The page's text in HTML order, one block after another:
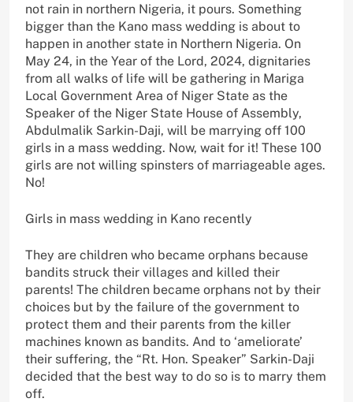
not rain in northern Nigeria, it pours. Something
bigger than the Kano mass wedding is about to
happen in another state in Northern Nigeria. On
May 24, in the Year of the Lord, 2024, dignitaries
from all walks of life will be gathering in Mariga
Local Government Area of Niger State as the
Speaker of the Niger State House of Assembly,
Abdulmalik Sarkin-Daji, will be marrying off 100
girls in a mass wedding. Now, wait for it! These 100
girls are not willing spinsters of marriageable ages.
No!
Girls in mass wedding in Kano recently
They are children who became orphans because
bandits struck their villages and killed their
parents! The children became orphans not by their
choices but by the failure of the government to
protect them and their parents from the killer
machines known as bandits. And to ‘ameliorate’
their suffering, the “Rt. Hon. Speaker” Sarkin-Daji
decided that the best way to do so is to marry them
off.